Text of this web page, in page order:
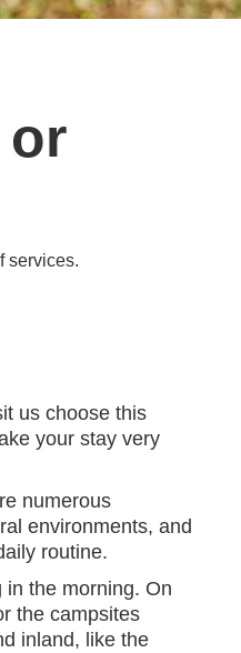
or
services.
us choose this
your stay very
numerous
environments, and
routine.
the morning. On
the campsites
inland, like the